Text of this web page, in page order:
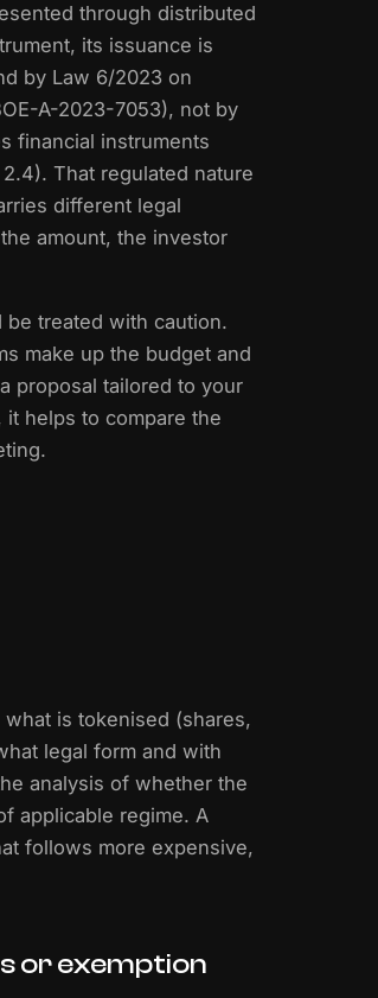
through distributed
its issuance is
by Law 6/2023 on
A-2023-7053), not by
financial instruments
That regulated nature
different legal
amount, the investor
treated with caution.
make up the budget and
proposal tailored to your
helps to compare the
is tokenised (shares,
legal form and with
analysis of whether the
applicable regime. A
follows more expensive,
or exemption